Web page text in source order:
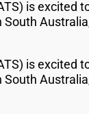
is excited
is excited